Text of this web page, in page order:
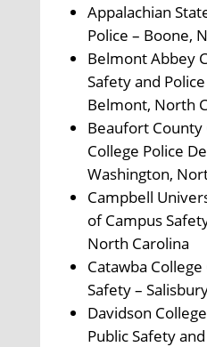
Appalachian
Police – Boone,
Belmont Abbey
Safety and
Belmont, North
Beaufort
College Police
Washington,
Campbell
of Campus
North Carolina
Catawba
Safety –
Davidson
Public Safety